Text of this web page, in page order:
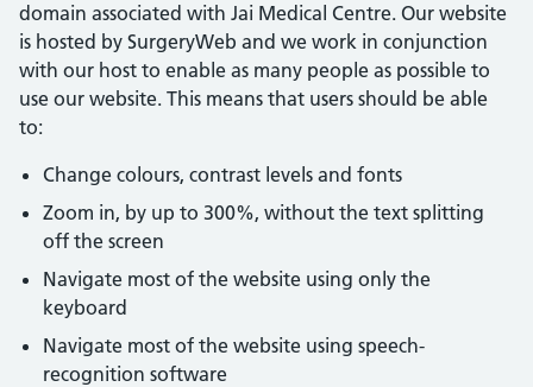
domain associated with Jai Medical Centre. Our website
is hosted by SurgeryWeb and we work in conjunction
with our host to enable as many people as possible to
use our website. This means that users should be able
to:
Change colours, contrast levels and fonts
Zoom in, by up to 300%, without the text splitting
off the screen
Navigate most of the website using only the
keyboard
Navigate most of the website using speech-
recognition software